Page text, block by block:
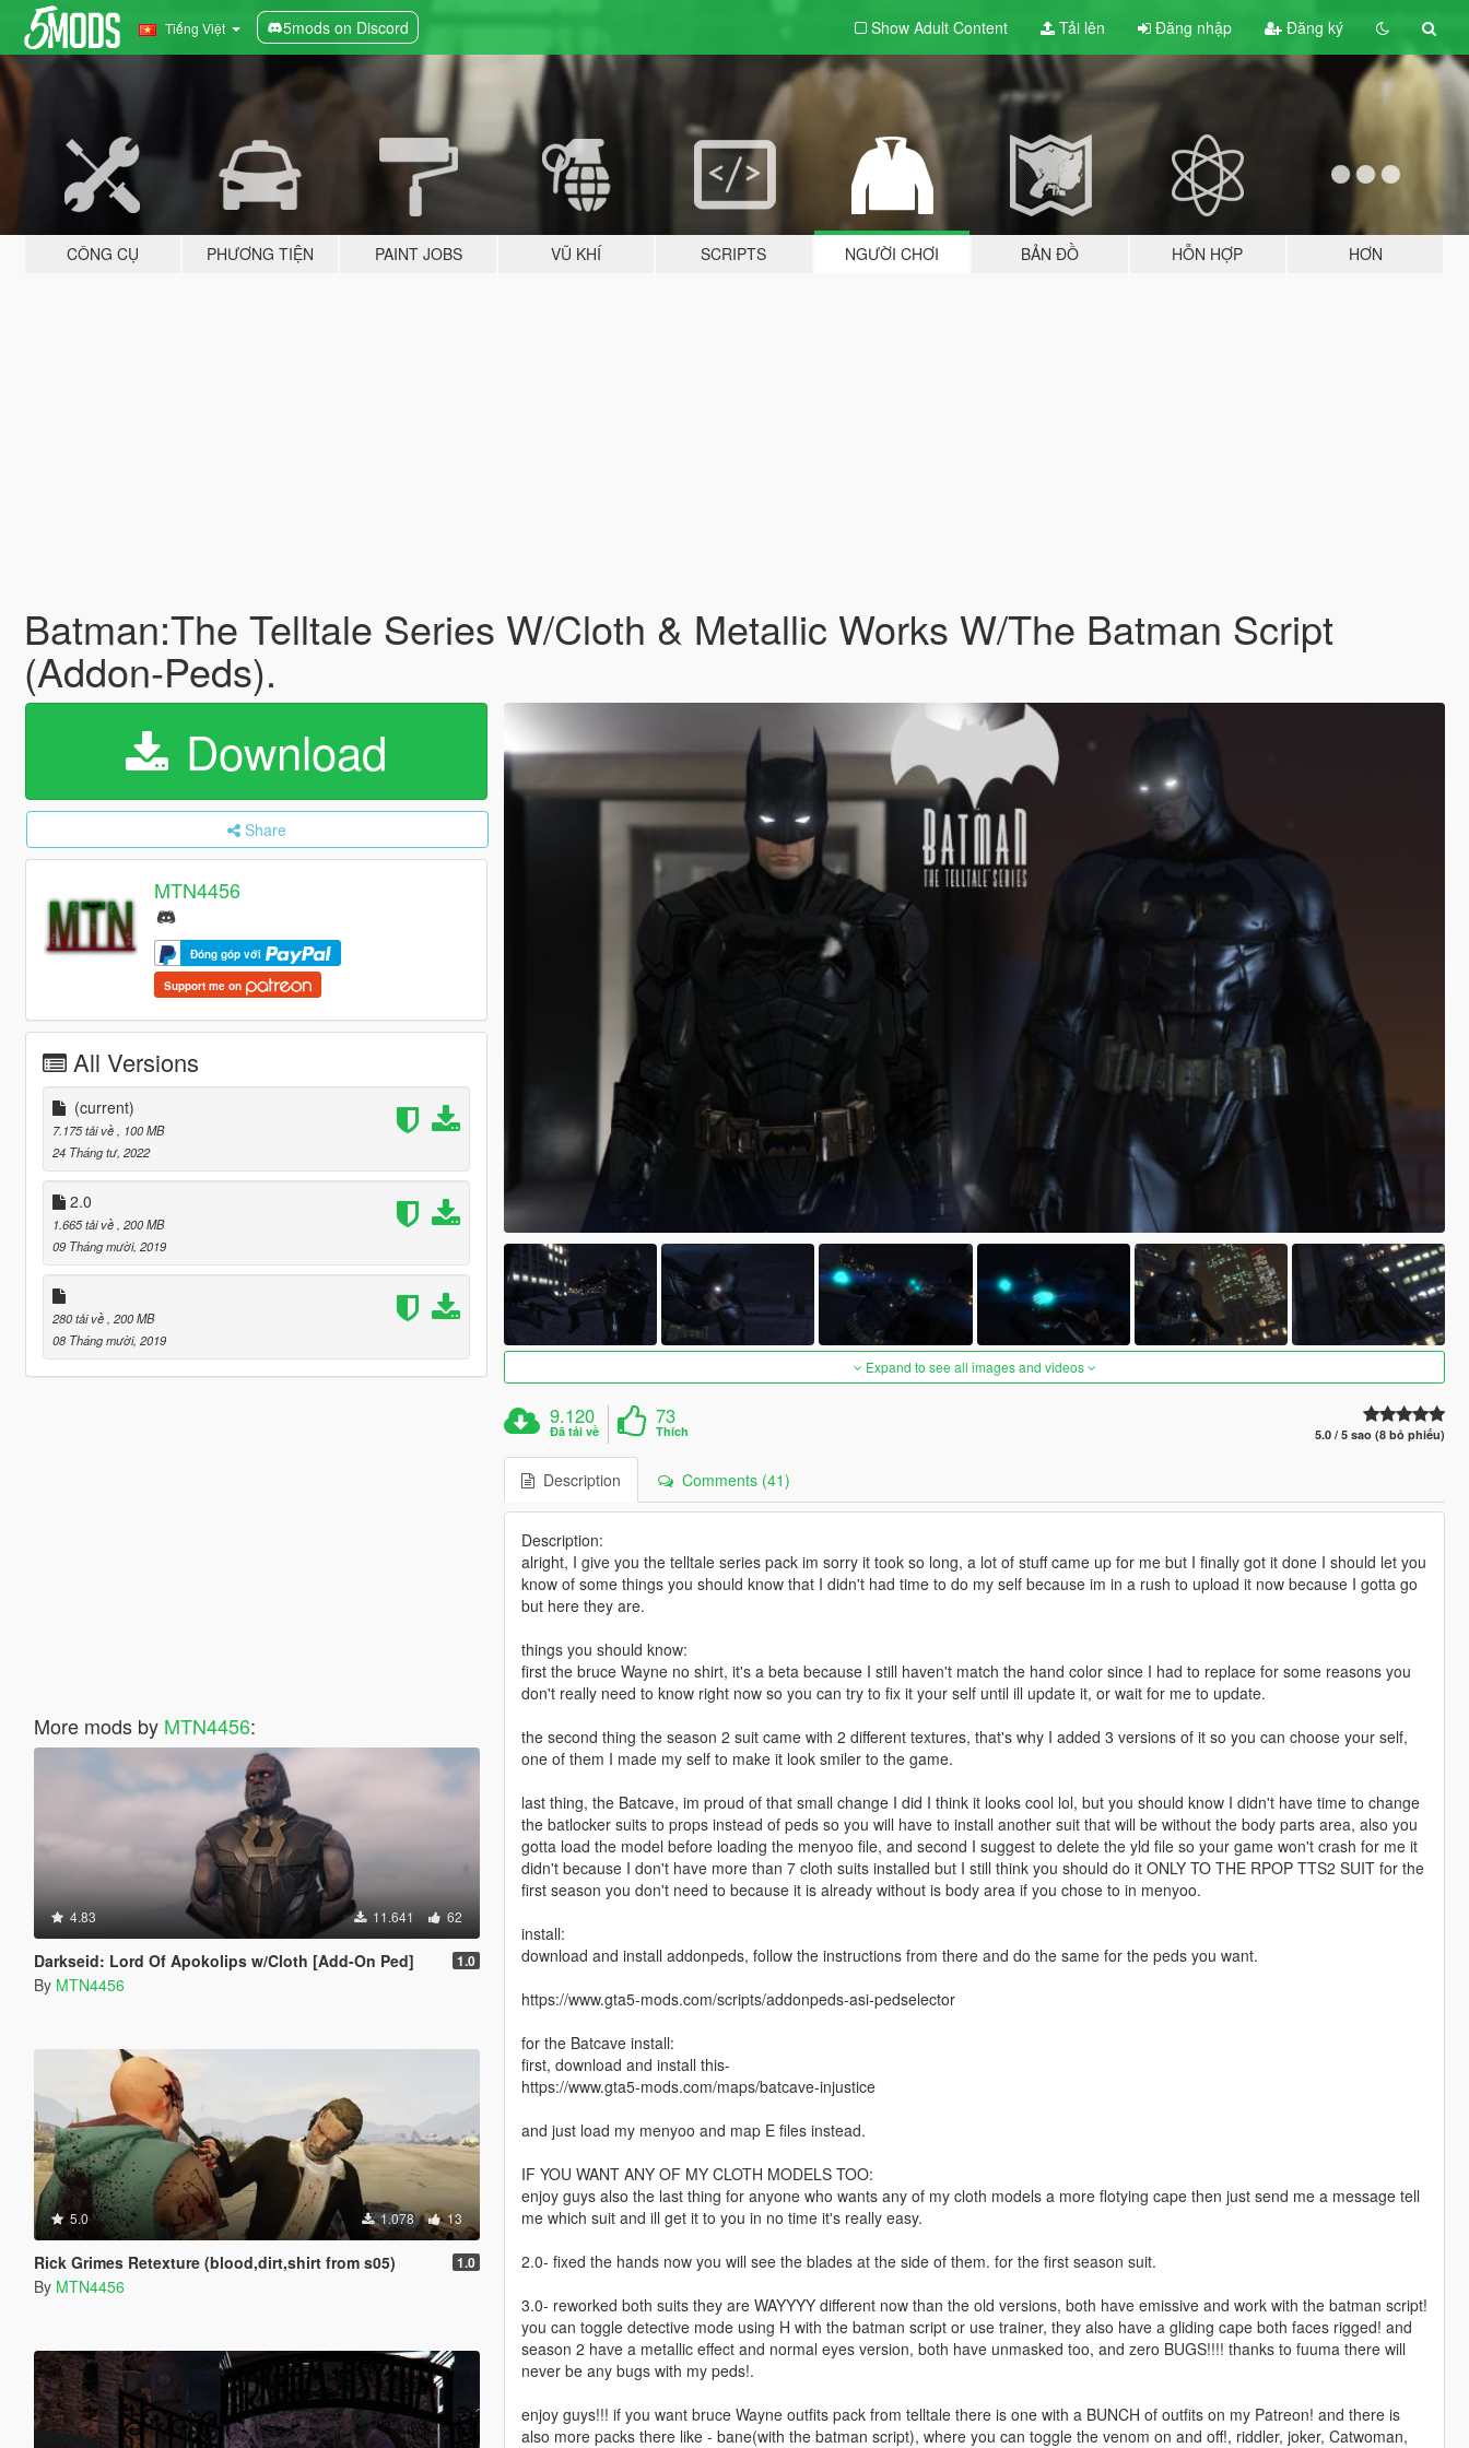
Tiếng Việt 5mods on Discord Show Adult Content Tải lên Đăng nhập Đăng ký
CÔNG CỤ PHƯƠNG TIỆN PAINT JOBS VŨ KHÍ SCRIPTS NGƯỜI CHƠI BẢN ĐỒ HỖN HỢP HƠN
Batman:The Telltale Series W/Cloth & Metallic Works W/The Batman Script
(Addon-Peds).
Download
Share
MTN4456
Đóng góp với
Support me on
All Versions
(current)
7.175 tải về
, 100 MB
24 Tháng tư, 2022
2.0
1.665 tải về , 200 MB
09 Tháng mười, 2019
280 tải về , 200 MB
08 Tháng mười, 2019
More mods by MTN4456:
4.83 11.641 62
Darkseid: Lord Of Apokolips w/Cloth [Add-On Ped] 1.0
By MTN4456
5.0 1.078 13
Rick Grimes Retexture (blood,dirt,shirt from s05) 1.0
By MTN4456
Expand to see all images and videos
9.120
Đã tải về
73
Thích 5.0 / 5 sao (8 bỏ phiếu)
Description Comments (41)
Description:
alright, I give you the telltale series pack im sorry it took so long, a lot of stuff came up for me but I finally got it done I should let you
know of some things you should know that I didn't had time to do my self because im in a rush to upload it now because I gotta go
but here they are.
things you should know:
first the bruce Wayne no shirt, it's a beta because I still haven't match the hand color since I had to replace for some reasons you
don't really need to know right now so you can try to fix it your self until ill update it, or wait for me to update.
the second thing the season 2 suit came with 2 different textures, that's why I added 3 versions of it so you can choose your self,
one of them I made my self to make it look smiler to the game.
last thing, the Batcave, im proud of that small change I did I think it looks cool lol, but you should know I didn't have time to change
the batlocker suits to props instead of peds so you will have to install another suit that will be without the body parts area, also you
gotta load the model before loading the menyoo file, and second I suggest to delete the yld file so your game won't crash for me it
didn't because I don't have more than 7 cloth suits installed but I still think you should do it ONLY TO THE RPOP TTS2 SUIT for the
first season you don't need to because it is already without is body area if you chose to in menyoo.
install:
download and install addonpeds, follow the instructions from there and do the same for the peds you want.
https://www.gta5-mods.com/scripts/addonpeds-asi-pedselector
for the Batcave install:
first, download and install this-
https://www.gta5-mods.com/maps/batcave-injustice
and just load my menyoo and map E files instead.
IF YOU WANT ANY OF MY CLOTH MODELS TOO:
enjoy guys also the last thing for anyone who wants any of my cloth models a more flotying cape then just send me a message tell
me which suit and ill get it to you in no time it's really easy.
2.0- fixed the hands now you will see the blades at the side of them. for the first season suit.
3.0- reworked both suits they are WAYYYY different now than the old versions, both have emissive and work with the batman script!
you can toggle detective mode using H with the batman script or use trainer, they also have a gliding cape both faces rigged! and
season 2 have a metallic effect and normal eyes version, both have unmasked too, and zero BUGS!!!! thanks to fuuma there will
never be any bugs with my peds!.
enjoy guys!!! if you want bruce Wayne outfits pack from telltale there is one with a BUNCH of outfits on my Patreon! and there is
also more packs there like - bane(with the batman script), where you can toggle the venom on and off!, riddler, joker, Catwoman,